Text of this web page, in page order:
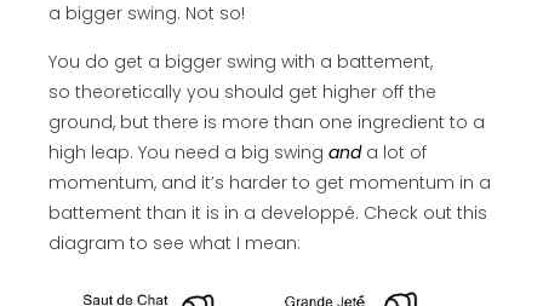
a bigger swing. Not so!
You do get a bigger swing with a battement,
so theoretically you should get higher off the
ground, but there is more than one ingredient to a
high leap. You need a big swing anda lot of
momentum, and it’s harder to get momentum in a
battement than it is in a developpé. Check out this
diagram to see what I mean: